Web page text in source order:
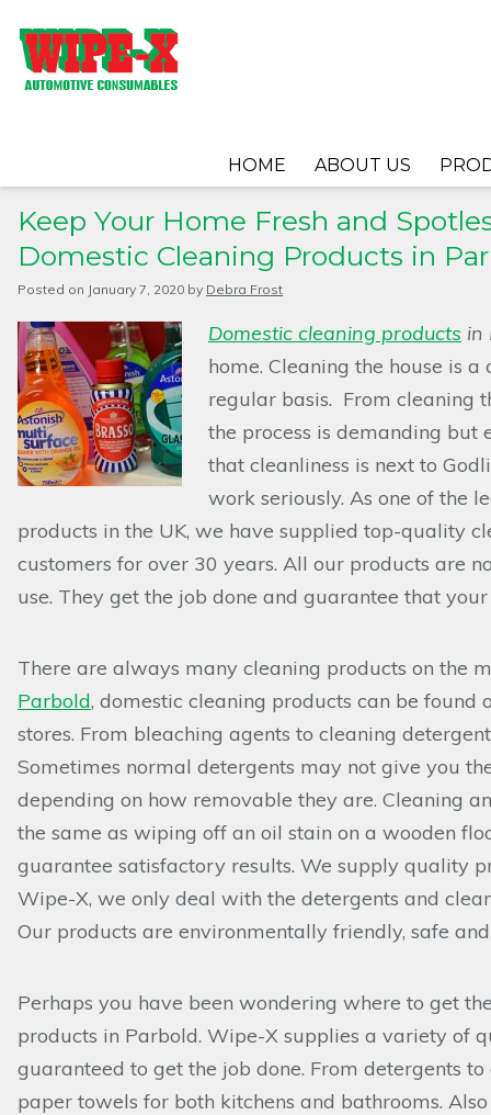
HOME ABOUT US
Keep Your Home Fresh and
Domestic Cleaning Products in
Posted on January 7, 2020 by Debra Frost
Domestic cleaning products in
home. Cleaning the house is a
regular basis. From cleaning
the process is demanding
that cleanliness is next to
work seriously. As one of the
products in the UK, we have supplied top-quality
customers for over 30 years. All our products are
use. They get the job done and guarantee that
There are always many cleaning products on the
Parbold, domestic cleaning products can be found
stores. From bleaching agents to cleaning
Sometimes normal detergents may not give you
depending on how removable they are. Cleaning
the same as wiping off an oil stain on a wooden
guarantee satisfactory results. We supply quality
Wipe-X, we only deal with the detergents and
Our products are environmentally friendly, safe
Perhaps you have been wondering where to get
products in Parbold. Wipe-X supplies a variety of
guaranteed to get the job done. From detergents
paper towels for both kitchens and bathrooms.